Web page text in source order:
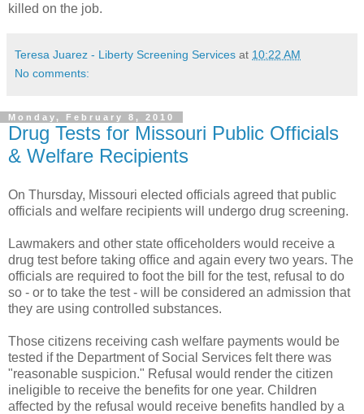
killed on the job.
Teresa Juarez - Liberty Screening Services at 10:22 AM
No comments:
Monday, February 8, 2010
Drug Tests for Missouri Public Officials
& Welfare Recipients
On Thursday, Missouri elected officials agreed that public
officials and welfare recipients will undergo drug screening.
Lawmakers and other state officeholders would receive a
drug test before taking office and again every two years. The
officials are required to foot the bill for the test, refusal to do
so - or to take the test - will be considered an admission that
they are using controlled substances.
Those citizens receiving cash welfare payments would be
tested if the Department of Social Services felt there was
"reasonable suspicion." Refusal would render the citizen
ineligible to receive the benefits for one year. Children
affected by the refusal would receive benefits handled by a